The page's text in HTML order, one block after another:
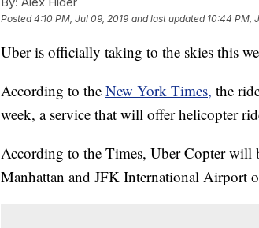
Posted4:10 PM, Jul 09, 2019 and last updated 10:44 PM,
Uber is officially taking to the skies this
According to the New York Times, the
week, a service that will offer helicopter
According to the Times, Uber Copter will
Manhattan and JFK International Airport